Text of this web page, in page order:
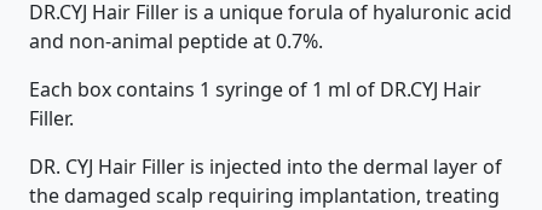
DR.CYJ Hair Filler is a unique forula of hyaluronic acid
and non-animal peptide at 0.7%.
Each box contains 1 syringe of 1 ml of DR.CYJ Hair
Filler.
DR. CYJ Hair Filler is injected into the dermal layer of
the damaged scalp requiring implantation, treating